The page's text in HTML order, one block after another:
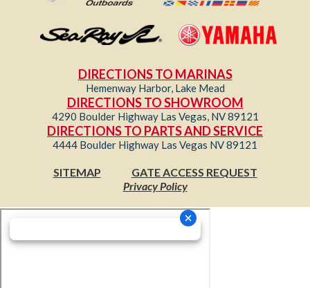
DIRECTIONS TO MARINAS
Hemenway Harbor, Lake Mead
DIRECTIONS TO SHOWROOM
4290 Boulder Highway Las Vegas, NV 89121
DIRECTIONS TO PARTS AND SERVICE
4444 Boulder Highway Las Vegas NV 89121
SITEMAP
GATE ACCESS REQUEST
Privacy Policy